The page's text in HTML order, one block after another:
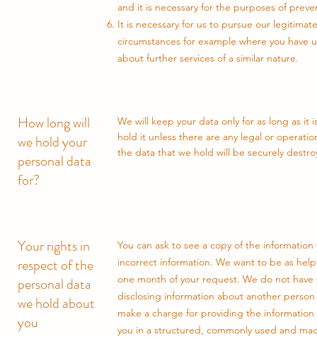
and it is necessary for the purposes of
It is necessary for us to pursue our
circumstances for example where you
about further services of a similar nature.
How long will
we hold your
personal data
for?
We will keep your data only for as long as it
hold it unless there are any legal or
the data that we hold will be securely
Your rights in
respect of the
personal data
we hold about
you
You can ask to see a copy of the
incorrect information. We want to be as
one month of your request. We do not
disclosing information about another
make a charge for providing the
you in a structured, commonly used and